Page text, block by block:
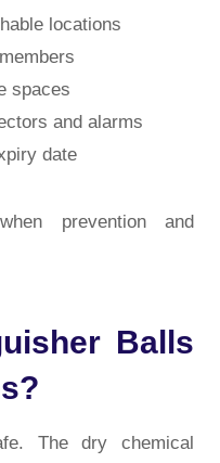
locations
spaces
and alarms
date
prevention and
Balls
The dry chemical